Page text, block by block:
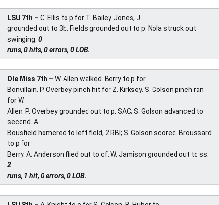
LSU 7th – C. Ellis to p for T. Bailey. Jones, J.
grounded out to 3b. Fields grounded out to p. Nola struck out
swinging. 0
runs, 0 hits, 0 errors, 0 LOB.
Ole Miss 7th – W. Allen walked. Berry to p for
Bonvillain. P. Overbey pinch hit for Z. Kirksey. S. Golson pinch ran
for W.
Allen. P. Overbey grounded out to p, SAC; S. Golson advanced to
second. A.
Bousfield homered to left field, 2 RBI; S. Golson scored. Broussard
to p for
Berry. A. Anderson flied out to cf. W. Jamison grounded out to ss.
2
runs, 1 hit, 0 errors, 0 LOB.